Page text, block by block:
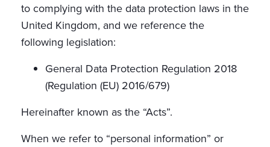
to complying with the data protection laws in the
United Kingdom, and we reference the
following legislation:
General Data Protection Regulation 2018
(Regulation (EU) 2016/679)
Hereinafter known as the “Acts”.
When we refer to “personal information” or